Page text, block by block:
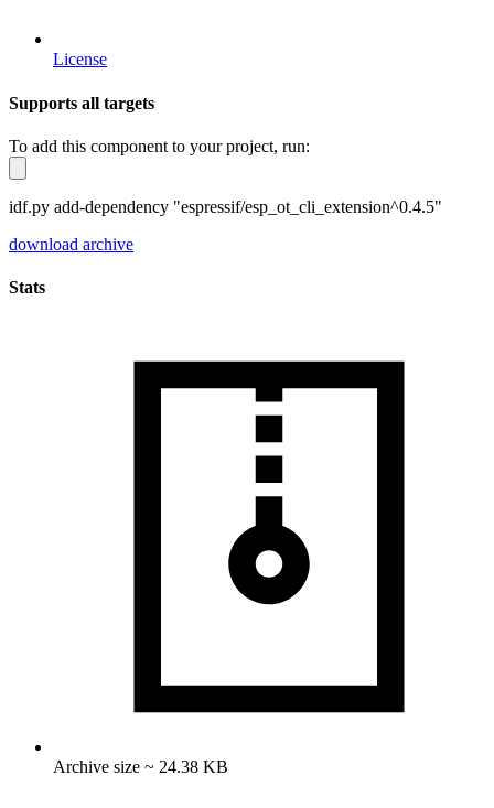
License
Supports all targets
To add this component to your project, run:
idf.py add-dependency "espressif/esp_ot_cli_extension^0.4.5"
download archive
Stats
Archive size ~ 24.38 KB